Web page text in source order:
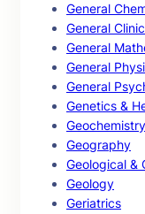
General
General
General
General
General
Genetics &
Geography
Geological &
Geology
Geriatrics